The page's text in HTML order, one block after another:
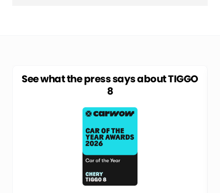
See what the press says about TIGGO
8